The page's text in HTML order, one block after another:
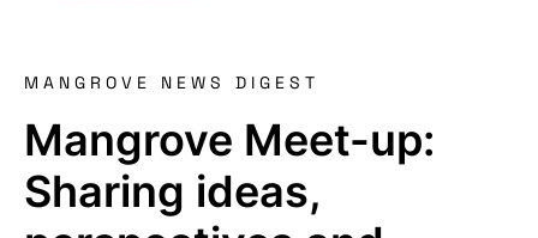
MANGROVE NEWS DIGEST
Mangrove Meet-up:
Sharing ideas,